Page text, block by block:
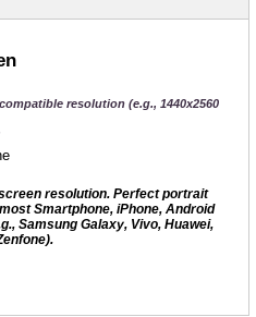
resolution (e.g., 1440x2560
resolution. Perfect portrait
Smartphone, iPhone, Android
Samsung Galaxy, Vivo, Huawei,